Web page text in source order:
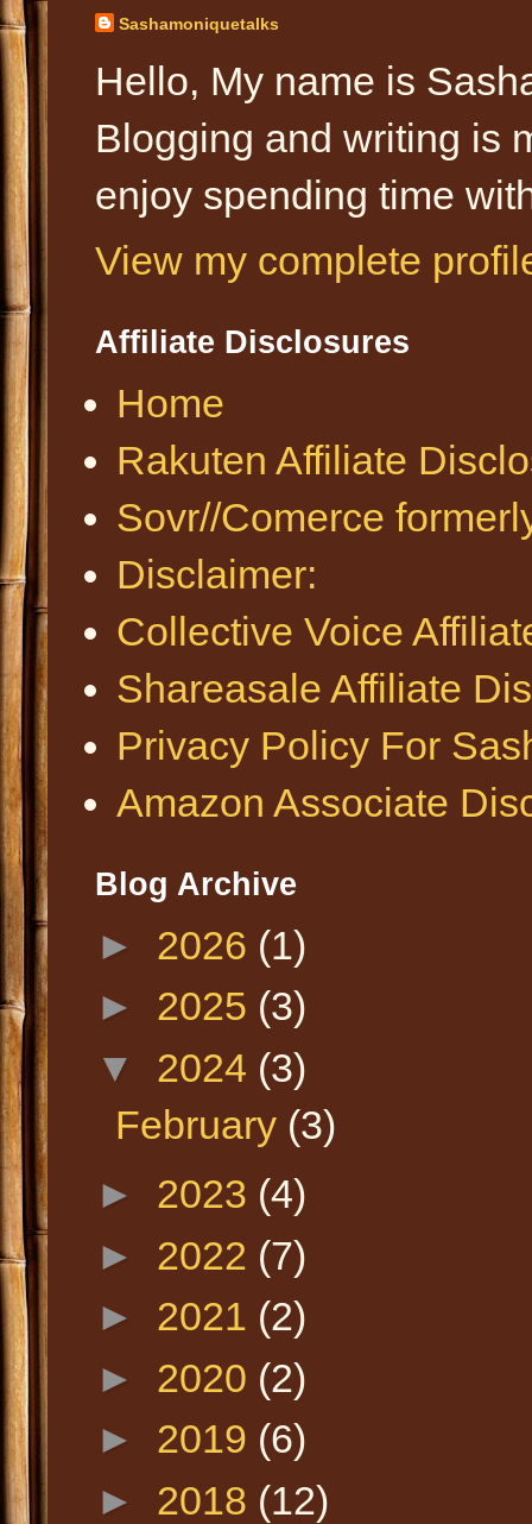
Sashamoniquetalks
Hello, My name is
Blogging and writing is
enjoy spending time
View my complete
Affiliate Disclosures
Home
Rakuten Affiliate
Sovr//Comerce
Disclaimer:
Collective Voice
Shareasale Affiliate
Privacy Policy For
Amazon Associate
Blog Archive
► 2026 (1)
► 2025 (3)
▼ 2024 (3)
February (3)
► 2023 (4)
► 2022 (7)
► 2021 (2)
► 2020 (2)
► 2019 (6)
► 2018 (12)